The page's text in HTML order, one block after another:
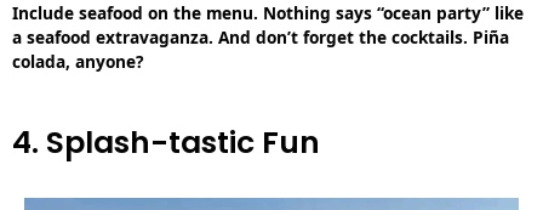
Include seafood on the menu. Nothing says “ocean party” like
a seafood extravaganza. And don’t forget the cocktails. Piña
colada, anyone?
4. Splash-tastic Fun